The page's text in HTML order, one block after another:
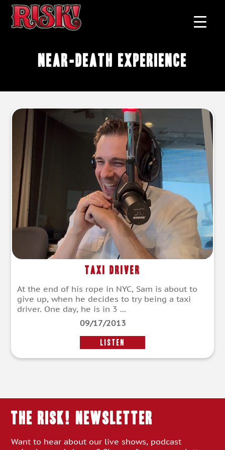
near-death experience
Taxi Driver
At the end of his rope in NYC, Sam is about to
give up, when he decides to try being a taxi
driver. One day, he is in 3 ...
09/17/2013
LISTEN
THE RISK! Newsletter
Want to hear about our live shows, podcast